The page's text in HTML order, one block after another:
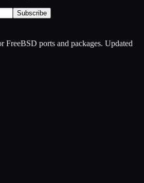
Subscribe
FreeBSD ports and packages. Updated